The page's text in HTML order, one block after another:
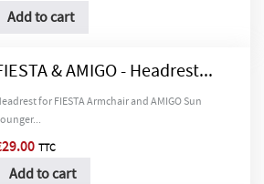
Add to cart
& AMIGO - Headrest...
for FIESTA Armchair and AMIGO Sun
TTC
Add to cart